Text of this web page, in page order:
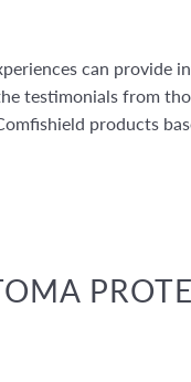
can provide
testimonials from
products